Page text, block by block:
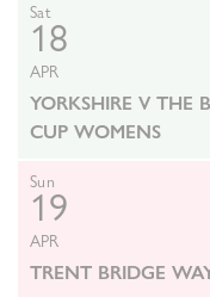
Sat
18
APR
YORKSHIRE V THE
CUP WOMENS
Sun
19
APR
TRENT BRIDGE